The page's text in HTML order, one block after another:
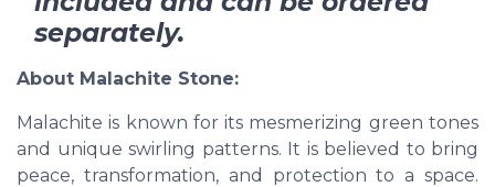
separately.
About Malachite Stone:
Malachite is known for its mesmerizing green tones
and unique swirling patterns. It is believed to bring
peace, transformation, and protection to a space.